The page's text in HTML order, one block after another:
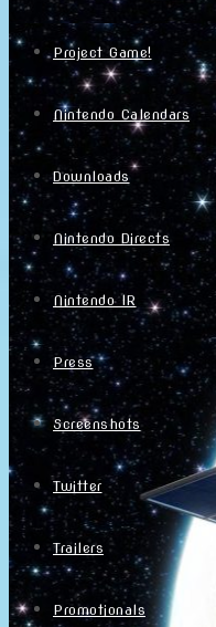
Project Game!
Nintendo Calendars
Downloads
Nintendo Directs
Nintendo IR
Press
Screenshots
Twitter
Trailers
Promotionals